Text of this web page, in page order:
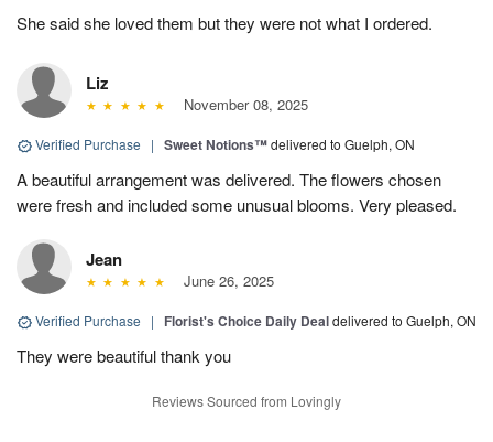
She said she loved them but they were not what I ordered.
Liz
November 08, 2025
Verified Purchase | Sweet Notions™delivered to Guelph, ON
A beautiful arrangement was delivered. The flowers chosen
were fresh and included some unusual blooms. Very pleased.
Jean
June 26, 2025
Verified Purchase | Florist's Choice Daily Dealdelivered to Guelph, ON
They were beautiful thank you
Reviews Sourced from Lovingly